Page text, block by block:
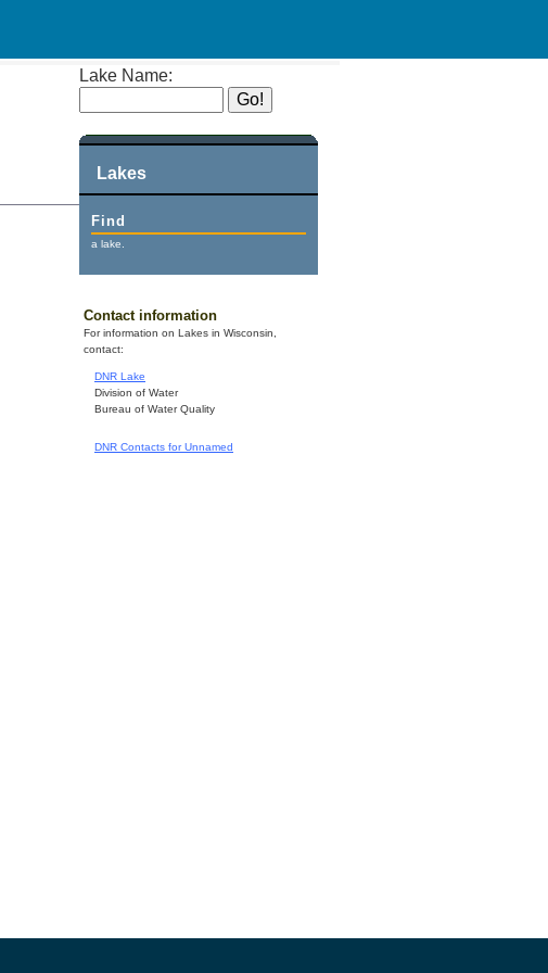
Lake Name:
Lakes
Find
a lake.
Contact information
For information on Lakes in Wisconsin,
contact:
DNR Lake
Division of Water
Bureau of Water Quality
DNR Contacts for Unnamed